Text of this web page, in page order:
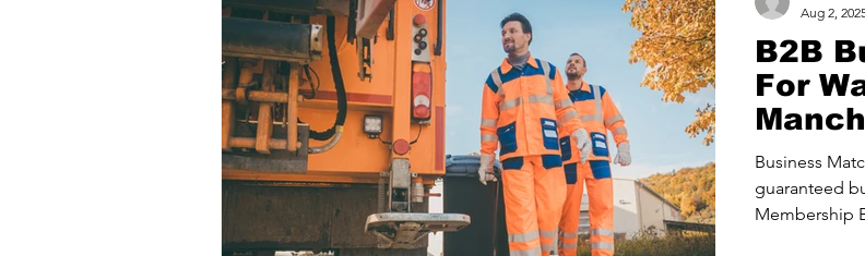
Business Loans & Finance Businesses For Sale Buying And Selling Businesses
Business Offers & Deals Business Services Car Showrooms Childcare
Construction Services Consultancy Services Commercial property for sale
B2B
For
Business
guaranteed
Membership
Aug 2,